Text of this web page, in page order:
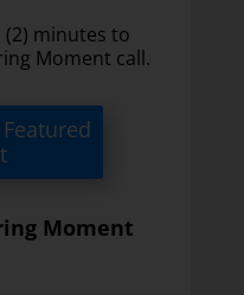
(2) minutes to
Moment call.
Moment